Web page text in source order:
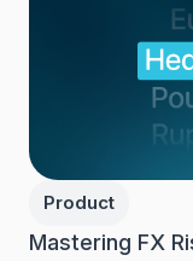
Product
Mastering FX